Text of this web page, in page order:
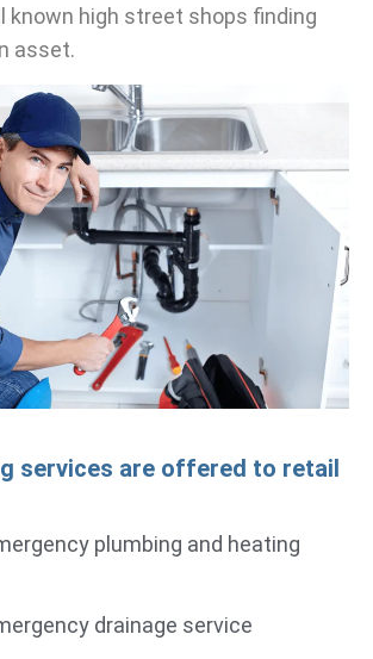
known high street shops finding
asset.
services are offered to retail
plumbing and heating
drainage service